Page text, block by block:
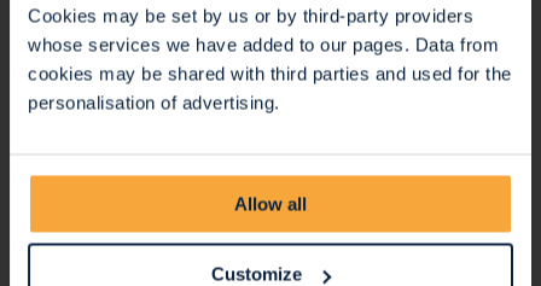
Cookies may be set by us or by third-party providers
whose services we have added to our pages. Data from
cookies may be shared with third parties and used for the
personalisation of advertising.
Allow all
Customize